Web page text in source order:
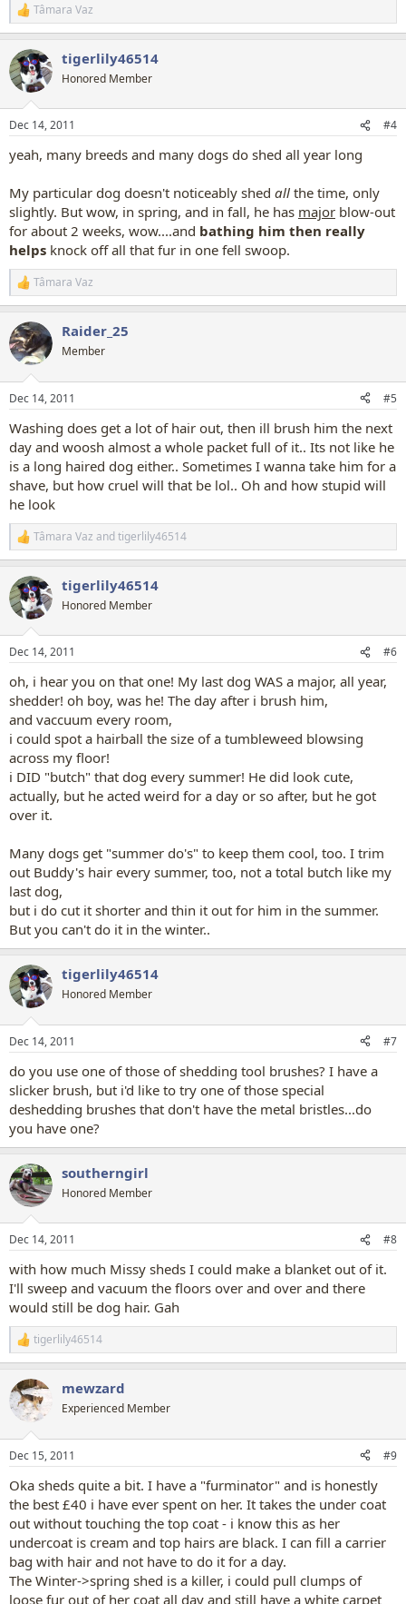
R
e
c
t
i
s
Tâmara Vaz
tigerlily46514
Honored Member
Dec 14, 2011 #4
yeah, many breeds and many dogs do shed all year long
My particular dog doesn't noticeably shed all the time, only
slightly. But wow, in spring, and in fall, he has major blow-out
for about 2 weeks, wow....and bathing him then really
helps knock off all that fur in one fell swoop.
R
e
c
t
i
s
Tâmara Vaz
Raider_25
Member
Dec 14, 2011 #5
Washing does get a lot of hair out, then ill brush him the next
day and woosh almost a whole packet full of it.. Its not like he
is a long haired dog either.. Sometimes I wanna take him for a
shave, but how cruel will that be lol.. Oh and how stupid will
he look
R
e
c
t
i
s
Tâmara Vaz andtigerlily46514
tigerlily46514
Honored Member
Dec 14, 2011 #6
oh, i hear you on that one! My last dog WAS a major, all year,
shedder! oh boy, was he! The day after i brush him,
and vaccuum every room,
i could spot a hairball the size of a tumbleweed blowsing
across my floor!
i DID "butch" that dog every summer! He did look cute,
actually, but he acted weird for a day or so after, but he got
over it.
Many dogs get "summer do's" to keep them cool, too. I trim
out Buddy's hair every summer, too, not a total butch like my
last dog,
but i do cut it shorter and thin it out for him in the summer.
But you can't do it in the winter..
tigerlily46514
Honored Member
Dec 14, 2011 #7
do you use one of those of shedding tool brushes? I have a
slicker brush, but i'd like to try one of those special
deshedding brushes that don't have the metal bristles...do
you have one?
southerngirl
Honored Member
Dec 14, 2011 #8
with how much Missy sheds I could make a blanket out of it.
I'll sweep and vacuum the floors over and over and there
would still be dog hair. Gah
R
e
c
t
i
s
tigerlily46514
mewzard
Experienced Member
Dec 15, 2011 #9
Oka sheds quite a bit. I have a "furminator" and is honestly
the best £40 i have ever spent on her. It takes the under coat
out without touching the top coat - i know this as her
undercoat is cream and top hairs are black. I can fill a carrier
bag with hair and not have to do it for a day.
The Winter->spring shed is a killer, i could pull clumps of
loose fur out of her coat all day and still have a white carpet